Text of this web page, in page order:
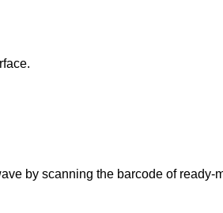
by scanning the barcode of ready-